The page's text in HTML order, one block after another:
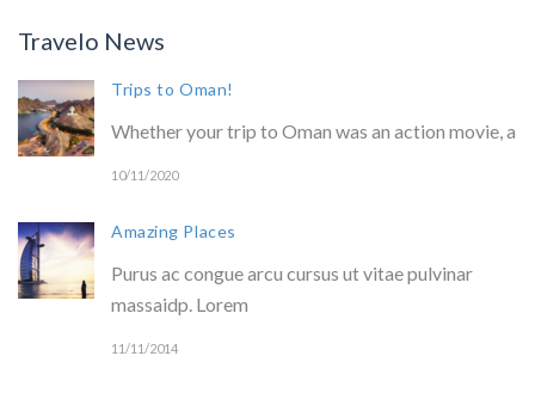
Travelo News
Trips to Oman!
Whether your trip to Oman was an action movie, a
10/11/2020
Amazing Places
Purus ac congue arcu cursus ut vitae pulvinar
massaidp. Lorem
11/11/2014